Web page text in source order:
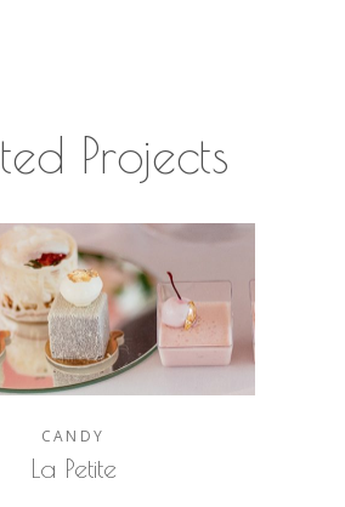
Projects
CANDY
La Petite